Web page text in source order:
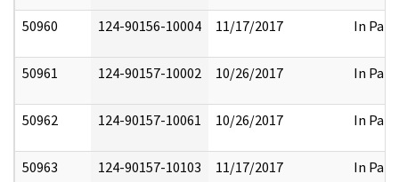
50960 124-90156-10004 11/17/2017 In Part
50961 124-90157-10002 10/26/2017 In Part
50962 124-90157-10061 10/26/2017 In Part
50963 124-90157-10103 11/17/2017 In Part